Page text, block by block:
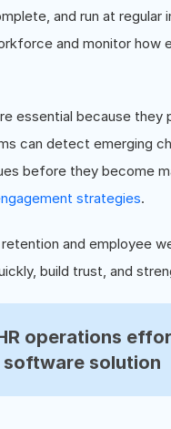
and run at
and monitor how
essential because
can detect emerging
before they become
strategies.
and employee
build trust, and
operations
software solution